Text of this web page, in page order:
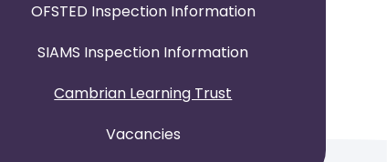
OFSTED Inspection Information
SIAMS Inspection Information
Cambrian Learning Trust
Vacancies